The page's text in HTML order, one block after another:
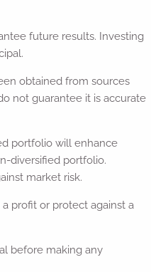
future results. Investing
obtained from sources
not guarantee it is accurate
portfolio will enhance
diversified portfolio.
market risk.
profit or protect against a
before making any